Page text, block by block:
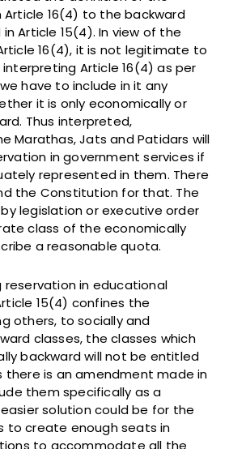
Article 16(4) to the backward
Article 15(4). In view of the
16(4), it is not legitimate to
interpreting Article 16(4) as per
have to include in it any
it is only economically or
Thus interpreted,
Marathas, Jats and Patidars will
in government services if
represented in them. There
the Constitution for that. The
legislation or executive order
class of the economically
a reasonable quota.
reservation in educational
15(4) confines the
others, to socially and
classes, the classes which
backward will not be entitled
there is an amendment made in
them specifically as a
solution could be for the
to create enough seats in
to accommodate all the